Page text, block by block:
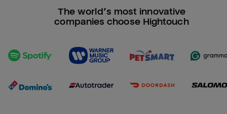
The world’s most innovative
companies choose Hightouch